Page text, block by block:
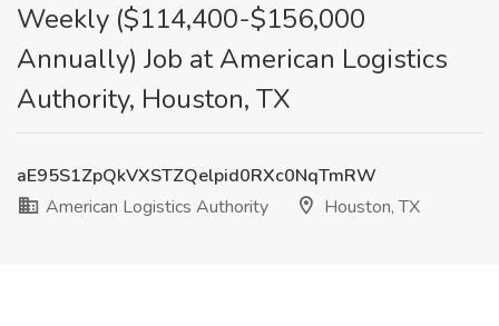
Weekly ($114,400-$156,000
Annually) Job at American Logistics
Authority, Houston, TX
aE95S1ZpQkVXSTZQelpid0RXc0NqTmRW
American Logistics Authority
Houston, TX